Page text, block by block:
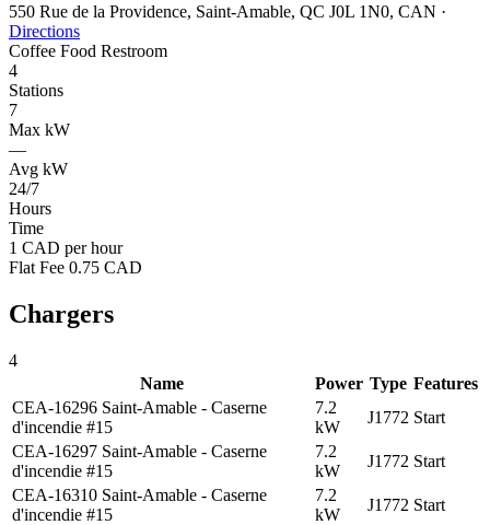
550 Rue de la Providence, Saint-Amable, QC J0L 1N0, CAN ·
Directions
Coffee Food Restroom
4
Stations
7
Max kW
—
Avg kW
24/7
Hours
Time
1 CAD per hour
Flat Fee 0.75 CAD
Chargers
4
Name
Power Type Features
CEA-16296 Saint-Amable - Caserne
d'incendie #15
7.2
kW
J1772 Start
CEA-16297 Saint-Amable - Caserne
d'incendie #15
7.2
kW
J1772 Start
CEA-16310 Saint-Amable - Caserne
d'incendie #15
7.2
kW
J1772 Start